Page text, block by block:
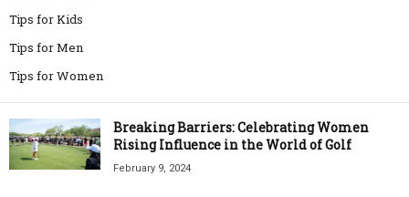
Tips for Kids
Tips for Men
Tips for Women
Breaking Barriers: Celebrating Women
Rising Influence in the World of Golf
February 9, 2024